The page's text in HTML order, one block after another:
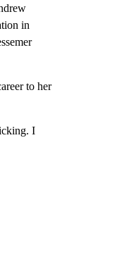
in
to her
I